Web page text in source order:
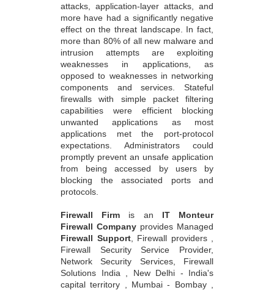
attacks, application-layer attacks, and
more have had a significantly negative
effect on the threat landscape. In fact,
more than 80% of all new malware and
intrusion attempts are exploiting
weaknesses in applications, as
opposed to weaknesses in networking
components and services. Stateful
firewalls with simple packet filtering
capabilities were efficient blocking
unwanted applications as most
applications met the port-protocol
expectations. Administrators could
promptly prevent an unsafe application
from being accessed by users by
blocking the associated ports and
protocols.
Firewall Firm is an IT Monteur
Firewall Company provides Managed
Firewall Support, Firewall providers ,
Firewall Security Service Provider,
Network Security Services, Firewall
Solutions India , New Delhi - India's
capital territory , Mumbai - Bombay ,